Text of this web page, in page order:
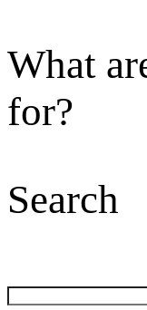
What
for?
Search